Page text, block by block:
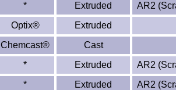
* Extruded
AR2
Optix®
Extruded
Chemcast®
Cast
* Extruded
AR2
* Extruded
AR2